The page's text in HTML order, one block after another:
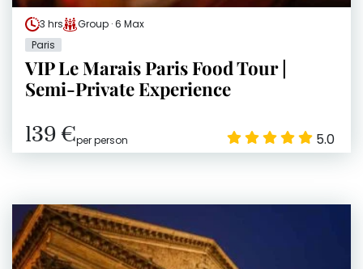
3 hrs
Group · 6 Max
Paris
VIP Le Marais Paris Food Tour |
Semi-Private Experience
139 €per person 5.0